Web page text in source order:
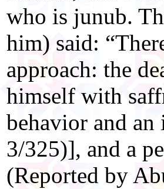
who is junub.
him) said:
approach: the
himself with
behavior and
3/325)], and a
(Reported by